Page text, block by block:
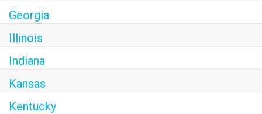
Georgia
Illinois
Indiana
Kansas
Kentucky